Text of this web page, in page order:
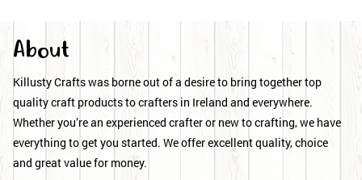
About
Killusty Crafts was borne out of a desire to bring together top
quality craft products to crafters in Ireland and everywhere.
Whether you’re an experienced crafter or new to crafting, we have
everything to get you started. We offer excellent quality, choice
and great value for money.